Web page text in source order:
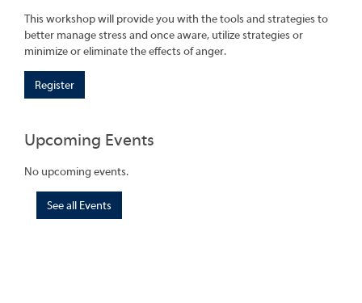
This workshop will provide you with the tools and strategies to
better manage stress and once aware, utilize strategies or
minimize or eliminate the effects of anger.
Register
Upcoming Events
No upcoming events.
See all Events